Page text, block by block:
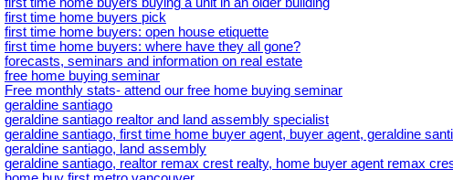
first time home buyers buying a unit in an older building
first time home buyers pick
first time home buyers: open house etiquette
first time home buyers: where have they all gone?
forecasts, seminars and information on real estate
free home buying seminar
Free monthly stats- attend our free home buying seminar
geraldine santiago
geraldine santiago realtor and land assembly specialist
geraldine santiago, first time home buyer agent, buyer agent, geraldine
geraldine santiago, land assembly
geraldine santiago, realtor remax crest realty, home buyer agent remax